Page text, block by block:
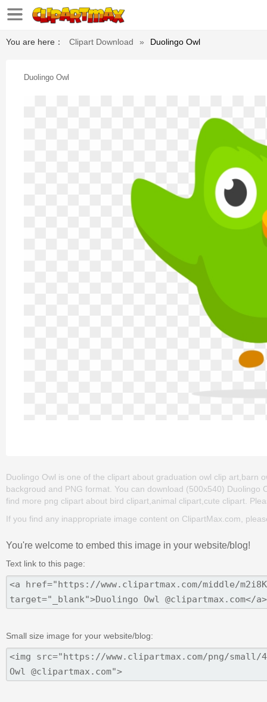
You are here： Clipart Download » Duolingo Owl
Duolingo Owl
Duolingo Owl is one of the clipart about graduation owl clip art,barn
backgroud and PNG format. You can download (500x540)
find more png clipart about bird clipart,animal clipart,cute clipart.
If you find any inappropriate image content on ClipartMax.com,
You're welcome to embed this image in your website/blog!
Text link to this page:
Small size image for your website/blog: